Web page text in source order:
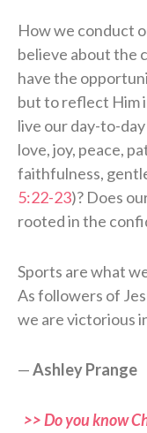
How we conduct
believe about the
have the
but to reflect Him
live our day-to-
love, joy, peace,
faithfulness,
5:22-23)? Does
rooted in the
Sports are what
As followers of
we are victorious
—Ashley Prange
>> Do you know